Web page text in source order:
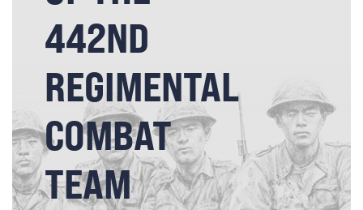
442ND
REGIMENTAL
COMBAT
TEAM